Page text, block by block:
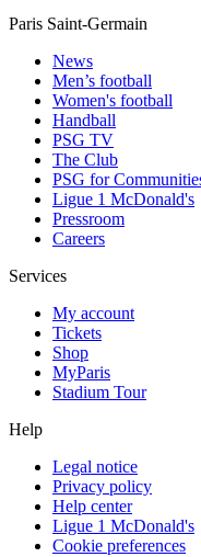
Paris Saint-Germain
News
Men’s football
Women's football
Handball
PSG TV
The Club
PSG for
Ligue 1 McDonald's
Pressroom
Careers
Services
My account
Tickets
Shop
MyParis
Stadium Tour
Help
Legal notice
Privacy policy
Help center
Ligue 1 McDonald's
Cookie preferences